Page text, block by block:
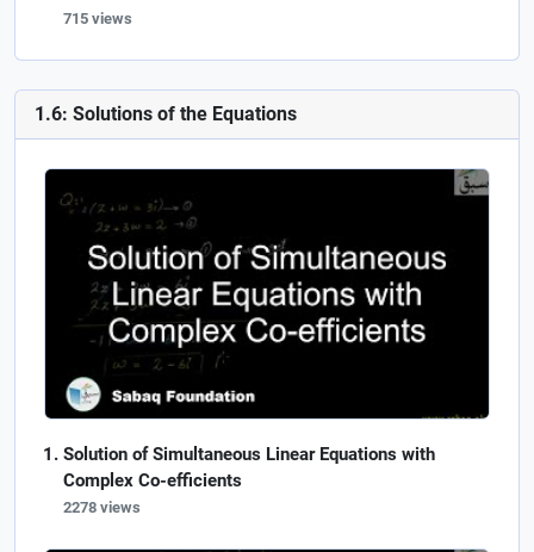
715 views
1.6: Solutions of the Equations
Solution of Simultaneous Linear Equations with
Complex Co-efficients
2278 views